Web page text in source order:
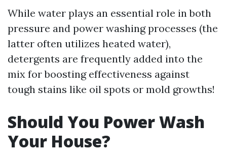
While water plays an essential role in both
pressure and power washing processes (the
latter often utilizes heated water),
detergents are frequently added into the
mix for boosting effectiveness against
tough stains like oil spots or mold growths!
Should You Power Wash
Your House?